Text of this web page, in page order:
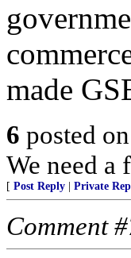
made
6 posted on
We need a
[ Post Reply Private
Comment